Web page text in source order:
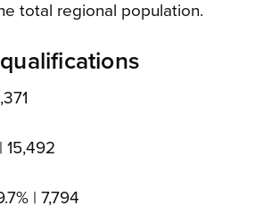
total regional population.
15,492
| 7,794